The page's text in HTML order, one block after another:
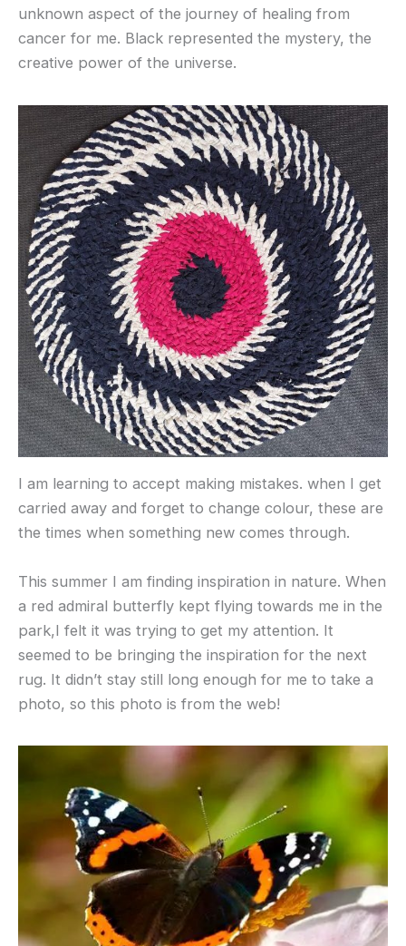
unknown aspect of the journey of healing from
cancer for me. Black represented the mystery, the
creative power of the universe.
I am learning to accept making mistakes. when I get
carried away and forget to change colour, these are
the times when something new comes through.
This summer I am finding inspiration in nature. When
a red admiral butterfly kept flying towards me in the
park,I felt it was trying to get my attention. It
seemed to be bringing the inspiration for the next
rug. It didn’t stay still long enough for me to take a
photo, so this photo is from the web!